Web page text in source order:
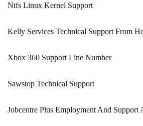
Ntfs Linux Kernel Support
Kelly Services Technical Support From
Xbox 360 Support Line Number
Sawstop Technical Support
Jobcentre Plus Employment And Support